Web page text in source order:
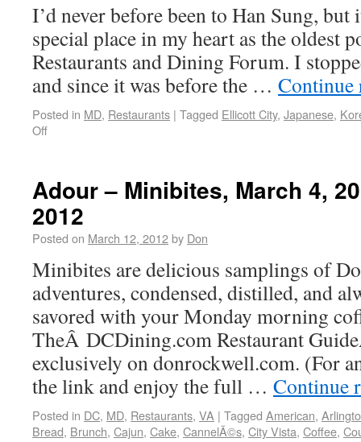
I’d never before been to Han Sung, but
special place in my heart as the oldest
Restaurants and Dining Forum. I
and since it was before the …
Posted in MD, Restaurants | Tagged Ellicott City, Japanese,
Off
Adour – Minibites, March 4,
2012
Posted on March 12, 2012by Don
Minibites are delicious samplings of
adventures, condensed, distilled, and
savored with your Monday morning
TheÂ DCDining.com Restaurant
exclusively on donrockwell.com. (For
the link and enjoy the full … Continue
Posted in DC, MD, Restaurants, VA | Tagged American,
Bread, Brunch, Cajun, Cake, CannelÃ©s, City Vista, Coffee,